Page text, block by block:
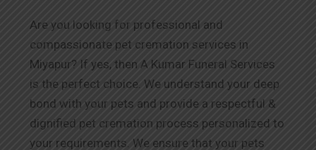
Are you looking for professional and
compassionate pet cremation services in
Miyapur? If yes, then A Kumar Funeral Services
is the perfect choice. We understand your deep
bond with your pets and provide a respectful &
dignified pet cremation process personalized to
your requirements. We ensure that your pets